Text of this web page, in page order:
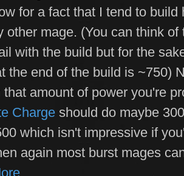
for a fact that I tend to
other mage. (You can think
with the build but for the
the end of the build is ~750)
that amount of power you're
Charge should do maybe
which isn't impressive if
again most burst mages